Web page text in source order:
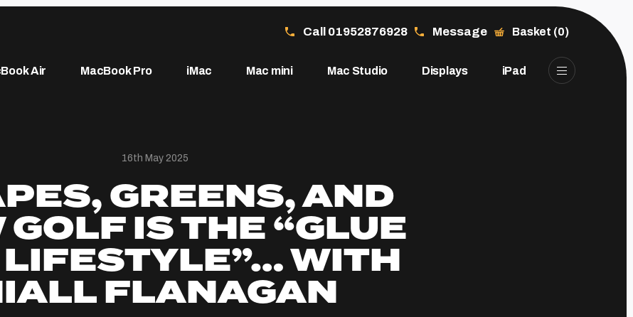
Air MacBook Pro iMac Mac mini Mac Studio Displays iPad
Call 01952876928 Message Basket (0)
16th May 2025
GREENS, AND
GOLF IS THE “GLUE
WITH
FLANAGAN